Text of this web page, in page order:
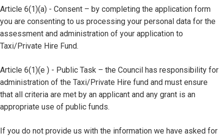
Article 6(1)(a) - Consent – by completing the application form
you are consenting to us processing your personal data for the
assessment and administration of your application to
Taxi/Private Hire Fund.
Article 6(1)(e ) - Public Task – the Council has responsibility for
administration of the Taxi/Private Hire fund and must ensure
that all criteria are met by an applicant and any grant is an
appropriate use of public funds.
If you do not provide us with the information we have asked for